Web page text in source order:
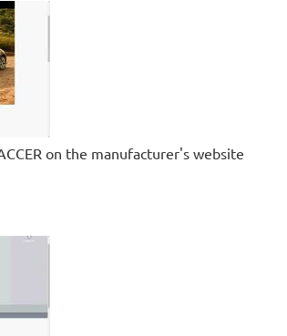
on the manufacturer's website